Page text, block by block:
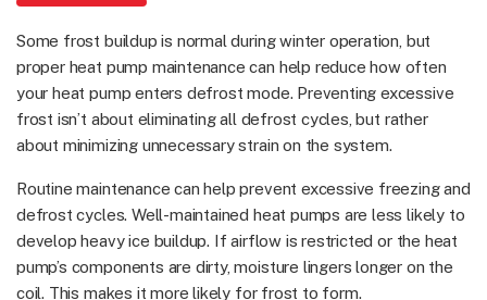
Some frost buildup is normal during winter operation, but
proper heat pump maintenance can help reduce how often
your heat pump enters defrost mode. Preventing excessive
frost isn’t about eliminating all defrost cycles, but rather
about minimizing unnecessary strain on the system.
Routine maintenance can help prevent excessive freezing and
defrost cycles. Well-maintained heat pumps are less likely to
develop heavy ice buildup. If airflow is restricted or the heat
pump’s components are dirty, moisture lingers longer on the
coil. This makes it more likely for frost to form.